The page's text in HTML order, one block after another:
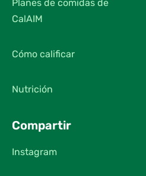
Planes de comidas de
CalAIM
Cómo calificar
Nutrición
Compartir
Instagram